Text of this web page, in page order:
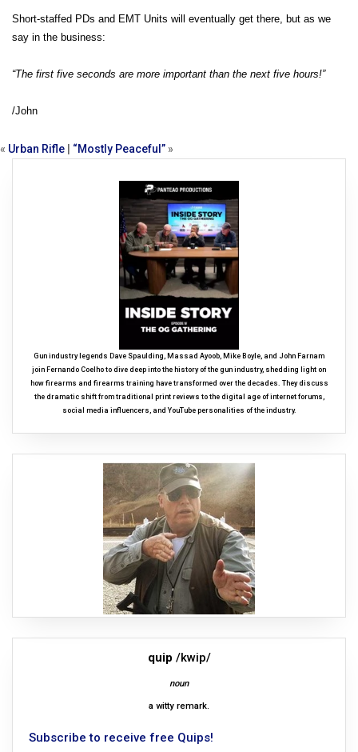
Short-staffed PDs and EMT Units will eventually get there, but as we
say in the business:
“The first five seconds are more important than the next five hours!”
/John
« Urban Rifle “Mostly Peaceful” »
Gun industry legends Dave Spaulding, Massad Ayoob, Mike Boyle, and John Farnam
join Fernando Coelho to dive deep into the history of the gun industry, shedding light on
how firearms and firearms training have transformed over the decades. They discuss
the dramatic shift from traditional print reviews to the digital age of internet forums,
social media influencers, and YouTube personalities of the industry.
quip /kwip/
noun
a witty remark.
Subscribe to receive free Quips!